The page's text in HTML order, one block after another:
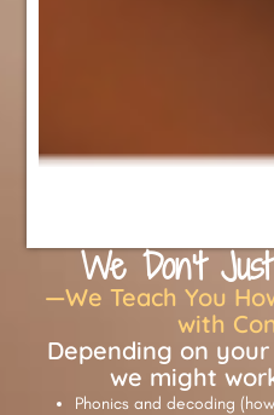
We Don’t
—We Teach You
with
Depending on
we might
Phonics and decoding